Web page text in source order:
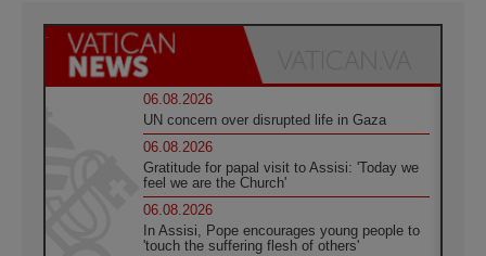
06.08.2026
UN concern over disrupted life in Gaza
06.08.2026
Gratitude for papal visit to Assisi: 'Today we
feel we are the Church'
06.08.2026
In Assisi, Pope encourages young people to
'touch the suffering flesh of others'